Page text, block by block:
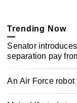
Trending Now
Senator
separation pay
An Air Force robot